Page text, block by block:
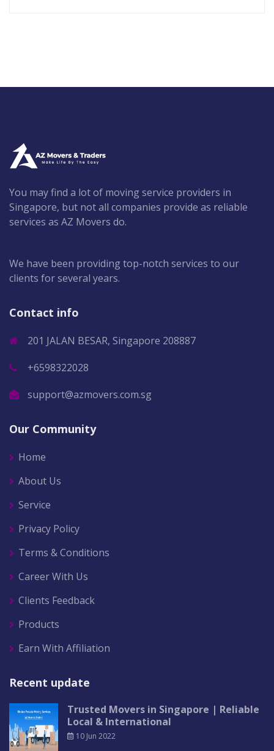
You may find a lot of moving service providers in
Singapore, but not all companies provide as reliable
services as AZ Movers do.
We have been providing top-notch services to our
clients for several years.
Contact info
201 JALAN BESAR, Singapore 208887
+6598322028
support@azmovers.com.sg
Our Community
Home
About Us
Service
Privacy Policy
Terms & Conditions
Career With Us
Clients Feedback
Products
Earn With Affiliation
Recent update
Trusted Movers in Singapore | Reliable
Local & International
10 Jun 2022